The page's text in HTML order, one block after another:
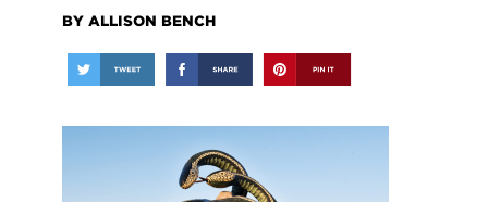
BY ALLISON BENCH